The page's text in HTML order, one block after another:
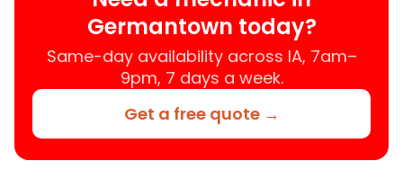
Germantown today?
Same-day availability across IA, 7am–
9pm, 7 days a week.
Get a free quote →